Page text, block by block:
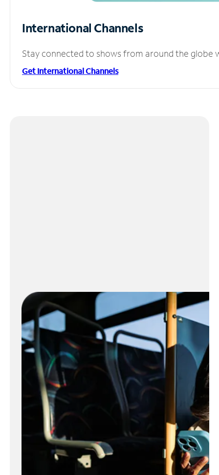
International Channels
Stay connected to shows from around the globe
Get International Channels